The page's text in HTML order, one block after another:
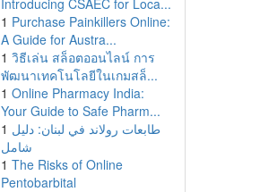
Introducing CSAEC for Loca...
1 Purchase Painkillers Online:
A Guide for Austra...
1 วิธีเล่น สล็อตออนไลน์ การ
พัฒนาเทคโนโลยีในเกมสล็...
1 Online Pharmacy India:
Your Guide to Safe Pharm...
1 طابعات رولاند في لبنان: دليل
شامل
1 The Risks of Online
Pentobarbital